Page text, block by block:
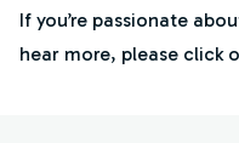
If you’re passionate
hear more, please click